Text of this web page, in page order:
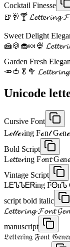
Cocktail Finesse
🍺🥂🍸 𝓛𝓮𝓽𝓽𝓮𝓻𝓲𝓷𝓰
Sweet Delight
🍰🍪🧁🍬🍨
Garden Fresh
🥕🍅🥬🥦
Unicode
Cursive Font
Lℯ𝓉𝓉ℯ𝓇ing Fℴn𝓉
Bold Script
L𝓮𝓽𝓽𝓮𝓻ing F𝓸n𝓽
Vintage Script
LᎬᏖᏖᎬᏒing FᎾnᏖ
script bold italic
𝓛𝓮𝓽𝓽𝓮𝓻𝓲𝓷𝓰 𝓕𝓸𝓷𝓽
manuscript
𝔏𝔢𝔱𝔱𝔢𝔯𝔦𝔫𝔤 𝔉𝔬𝔫𝔱